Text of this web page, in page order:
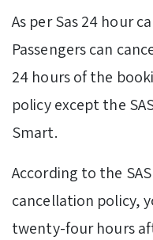
As per Sas 24 hour
Passengers can
24 hours of the
policy except the
Smart.
According to the
cancellation policy,
twenty-four hours